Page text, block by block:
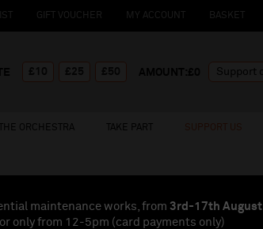
GIFT VOUCHER MY ACCOUNT BASKET
THE ORCHESTRA TAKE PART SUPPORT US
maintenance works, from 3rd-17th August
only from 12-5pm (card payments only)